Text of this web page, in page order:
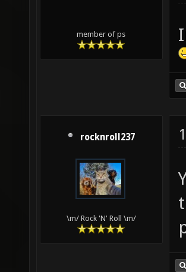
member of ps
rocknroll237
\m/ Rock 'N' Roll \m/